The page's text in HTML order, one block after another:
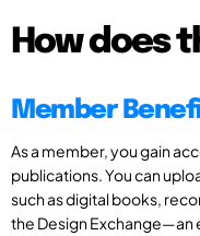
How does
Member
As a member, you gain
publications. You can
such as digital books,
the Design Exchange—an